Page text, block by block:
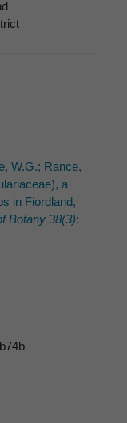
W.G.; Rance,
a
in Fiordland,
Botany 38(3):